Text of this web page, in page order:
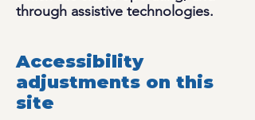
through assistive technologies.
Accessibility
adjustments on this
site